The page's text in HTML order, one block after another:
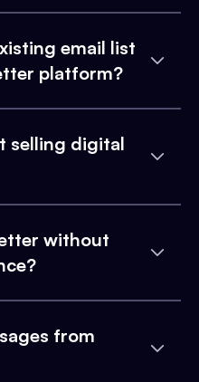
email list
platform?
selling digital
without
from